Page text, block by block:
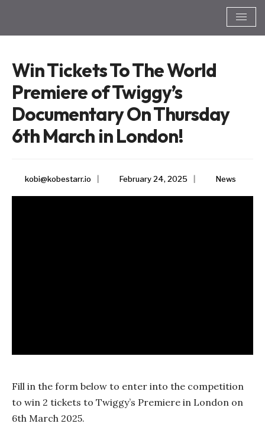
Win Tickets To The World
Premiere of Twiggy’s
Documentary On Thursday
6th March in London!
kobi@kobestarr.io February 24, 2025 News
Fill in the form below to enter into the competition
to win 2 tickets to Twiggy’s Premiere in London on
6th March 2025.